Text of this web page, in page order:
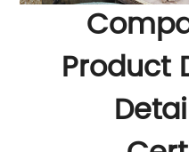
Product